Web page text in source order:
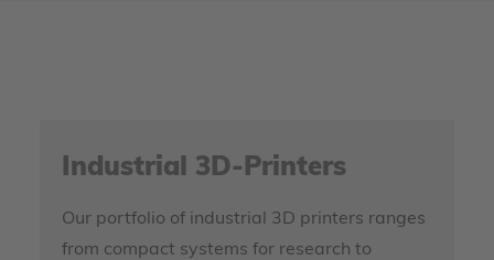
Industrial 3D-Printers
Our portfolio of industrial 3D printers ranges
from compact systems for research to